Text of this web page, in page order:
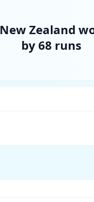
New Zealand
by 68 runs